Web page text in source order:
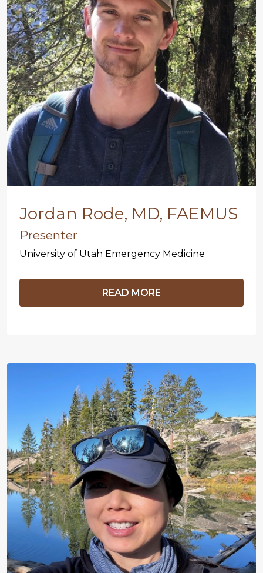
Jordan Rode, MD, FAEMUS
Presenter
University of Utah Emergency Medicine
READ MORE